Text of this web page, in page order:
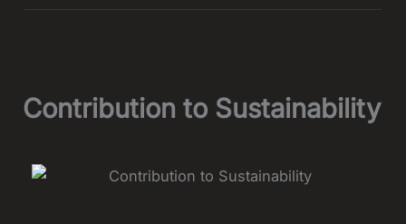
Contribution to Sustainability